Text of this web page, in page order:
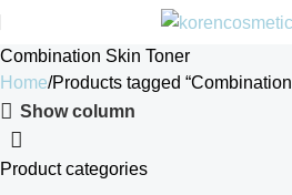
Combination Skin Toner
Home Products tagged
Show column
Product categories